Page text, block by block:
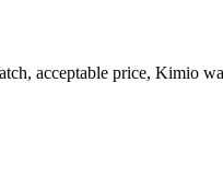
acceptable price, Kimio